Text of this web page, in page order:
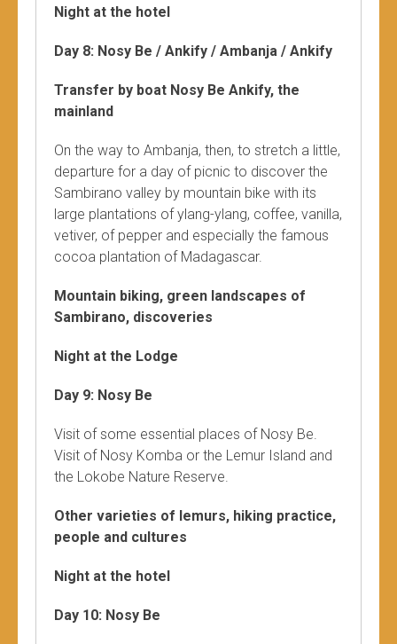
Night at the hotel
Day 8: Nosy Be / Ankify / Ambanja / Ankify
Transfer by boat Nosy Be Ankify, the
mainland
On the way to Ambanja, then, to stretch a little,
departure for a day of picnic to discover the
Sambirano valley by mountain bike with its
large plantations of ylang-ylang, coffee, vanilla,
vetiver, of pepper and especially the famous
cocoa plantation of Madagascar.
Mountain biking, green landscapes of
Sambirano, discoveries
Night at the Lodge
Day 9: Nosy Be
Visit of some essential places of Nosy Be.
Visit of Nosy Komba or the Lemur Island and
the Lokobe Nature Reserve.
Other varieties of lemurs, hiking practice,
people and cultures
Night at the hotel
Day 10: Nosy Be